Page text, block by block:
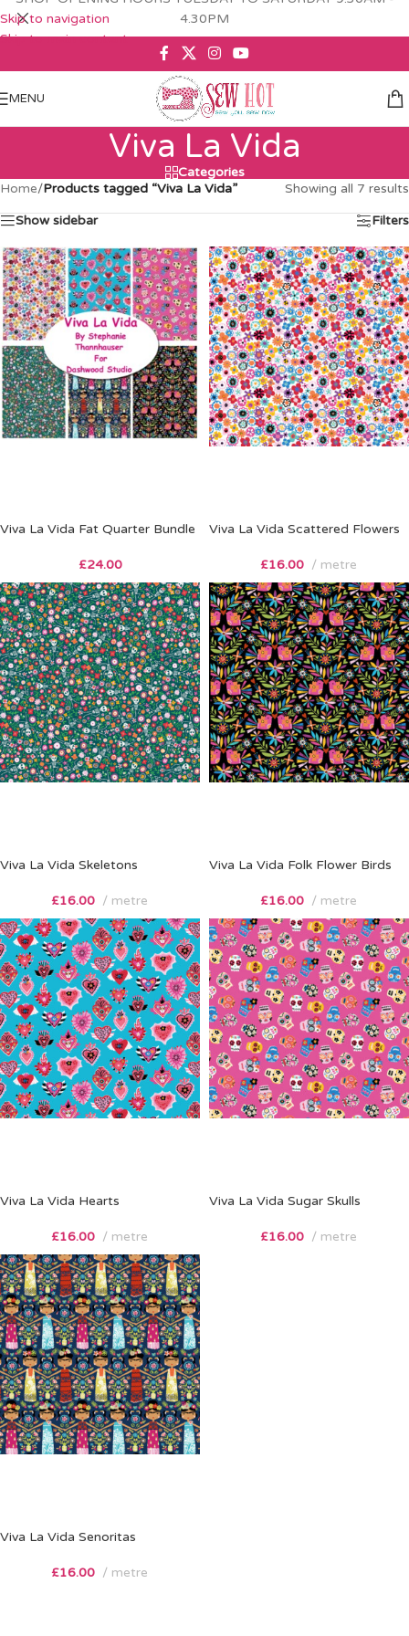
Skip to navigation
Skip to main content
4.30PM
MENU
Viva La Vida
Categories
Home/Products tagged “Viva La Vida” Showing all 7 results
Show sidebar Filters
Viva La Vida Fat Quarter Bundle
£24.00
Viva La Vida Scattered Flowers
£16.00 metre
Viva La Vida Skeletons
£16.00 metre
Viva La Vida Folk Flower Birds
£16.00 metre
Viva La Vida Hearts
£16.00 metre
Viva La Vida Sugar Skulls
£16.00 metre
Viva La Vida Senoritas
£16.00 metre